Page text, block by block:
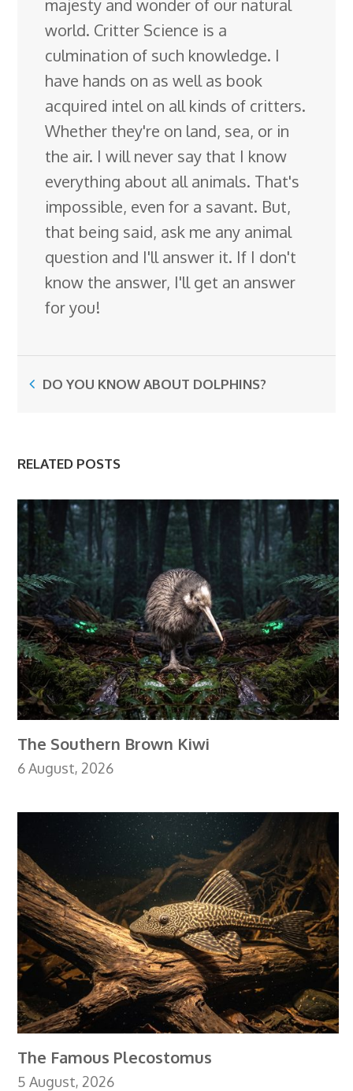
majesty and wonder of our natural
world. Critter Science is a
culmination of such knowledge. I
have hands on as well as book
acquired intel on all kinds of critters.
Whether they're on land, sea, or in
the air. I will never say that I know
everything about all animals. That's
impossible, even for a savant. But,
that being said, ask me any animal
question and I'll answer it. If I don't
know the answer, I'll get an answer
for you!
DO YOU KNOW ABOUT DOLPHINS?
RELATED POSTS
The Southern Brown Kiwi
6 August, 2026
The Famous Plecostomus
5 August, 2026